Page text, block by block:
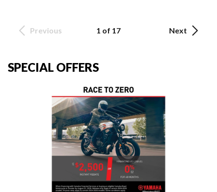
Previous 1 of 17 Next
SPECIAL OFFERS